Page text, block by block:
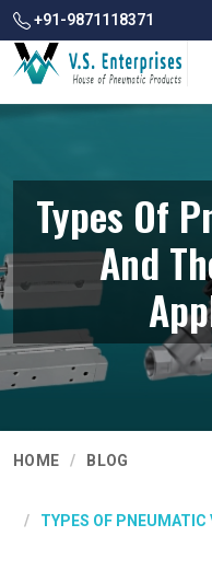
+91-9871118371
Types Of
And
HOME BLOG
TYPES OF PNEUMATIC